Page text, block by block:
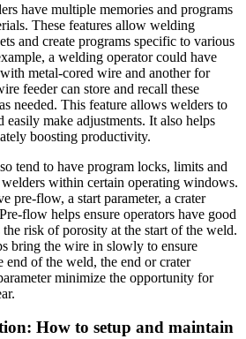
have multiple memories and programs
These features allow welding
and create programs specific to various
a welding operator could have
metal-cored wire and another for
feeder can store and recall these
needed. This feature allows welders to
easily make adjustments. It also helps
boosting productivity.
tend to have program locks, limits and
within certain operating windows.
pre-flow, a start parameter, a crater
flow helps ensure operators have good
the risk of porosity at the start of the weld.
bring the wire in slowly to ensure
end of the weld, the end or crater
minimize the opportunity for
How to setup and maintain